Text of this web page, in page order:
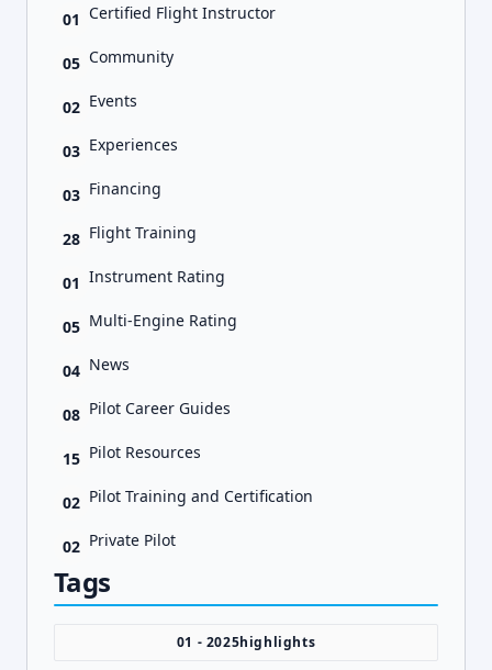
01 Certified Flight Instructor
05 Community
02 Events
03 Experiences
03 Financing
28 Flight Training
01 Instrument Rating
05 Multi-Engine Rating
04 News
08 Pilot Career Guides
15 Pilot Resources
02 Pilot Training and Certification
02 Private Pilot
Tags
01 - 2025highlights